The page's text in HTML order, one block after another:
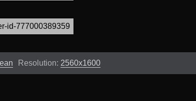
Resolution: 2560x1600